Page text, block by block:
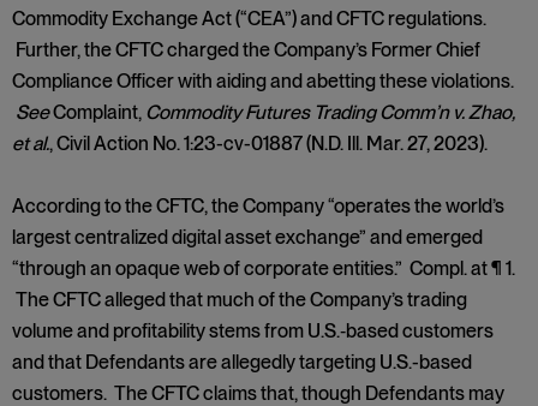
Commodity Exchange Act (“CEA”) and CFTC regulations.
Further, the CFTC charged the Company’s Former Chief
Compliance Officer with aiding and abetting these violations.
SeeComplaint, Commodity Futures Trading Comm’n v. Zhao,
et al., Civil Action No. 1:23-cv-01887 (N.D. Ill. Mar. 27, 2023).
According to the CFTC, the Company “operates the world’s
largest centralized digital asset exchange” and emerged
“through an opaque web of corporate entities.” Compl. at ¶ 1.
The CFTC alleged that much of the Company’s trading
volume and profitability stems from U.S.‑based customers
and that Defendants are allegedly targeting U.S.-based
customers. The CFTC claims that, though Defendants may